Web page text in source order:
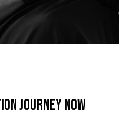
JOURNEY NOW